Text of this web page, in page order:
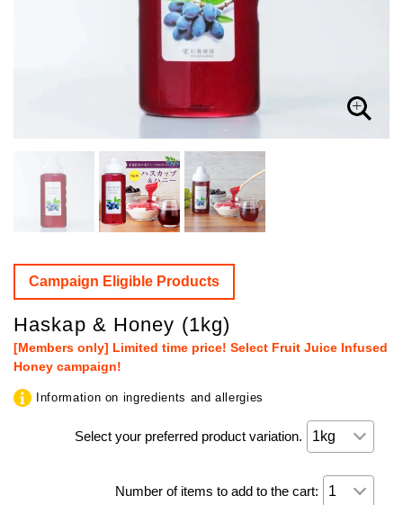
Campaign Eligible Products
Haskap & Honey (1kg)
[Members only] Limited time price! Select Fruit Juice Infused
Honey campaign!
Information on ingredients and allergies
Select your preferred product variation.
Number of items to add to the cart: